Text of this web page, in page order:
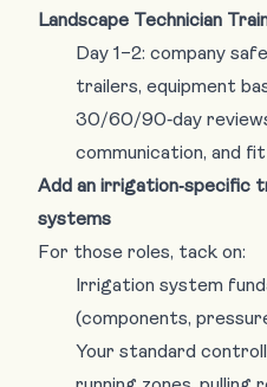
Landscape Technician
Day 1–2: company
trailers, equipment
30/60/90‑day
communication, and fit
Add an irrigation‑specific
systems
For those roles, tack on:
Irrigation system
(components,
Your standard